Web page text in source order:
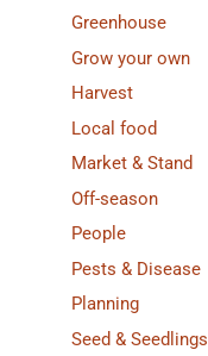
Greenhouse
Grow your own
Harvest
Local food
Market & Stand
Off-season
People
Pests & Disease
Planning
Seed & Seedlings